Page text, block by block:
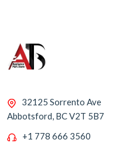
32125 Sorrento Ave
Abbotsford, BC V2T 5B7
+1 778 666 3560